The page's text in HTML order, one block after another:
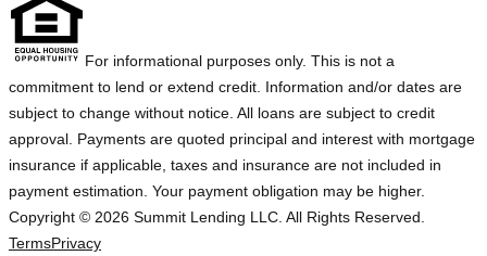
For informational purposes only. This is not a
commitment to lend or extend credit. Information and/or dates are
subject to change without notice. All loans are subject to credit
approval. Payments are quoted principal and interest with mortgage
insurance if applicable, taxes and insurance are not included in
payment estimation. Your payment obligation may be higher.
Copyright © 2026 Summit Lending LLC. All Rights Reserved.
TermsPrivacy